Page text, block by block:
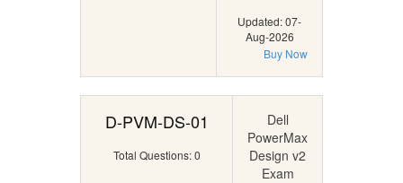
Updated: 07-
Aug-2026
Buy Now
D-PVM-DS-01
Total Questions: 0
Dell
PowerMax
Design v2
Exam